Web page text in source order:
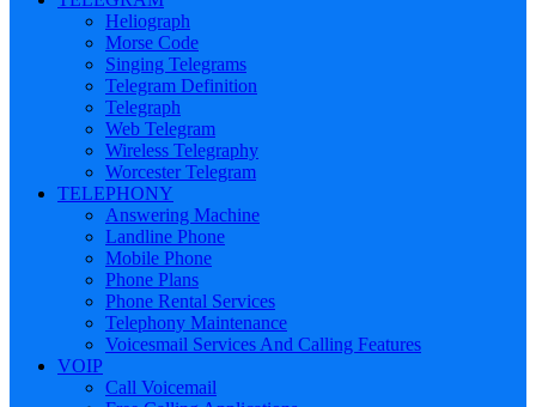
Heliograph
Morse Code
Singing Telegrams
Telegram Definition
Telegraph
Web Telegram
Wireless Telegraphy
Worcester Telegram
TELEPHONY
Answering Machine
Landline Phone
Mobile Phone
Phone Plans
Phone Rental Services
Telephony Maintenance
Voicesmail Services And Calling Features
VOIP
Call Voicemail